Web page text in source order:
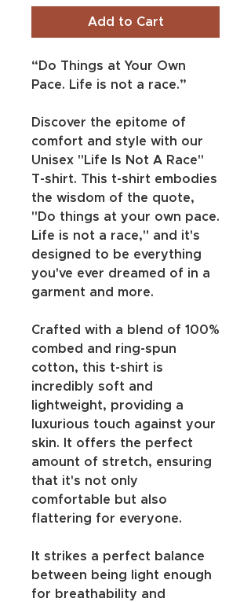
Add to Cart
“Do Things at Your Own
Pace. Life is not a race.”
Discover the epitome of
comfort and style with our
Unisex "Life Is Not A Race"
T-shirt. This t-shirt embodies
the wisdom of the quote,
"Do things at your own pace.
Life is not a race," and it's
designed to be everything
you've ever dreamed of in a
garment and more.
Crafted with a blend of 100%
combed and ring-spun
cotton, this t-shirt is
incredibly soft and
lightweight, providing a
luxurious touch against your
skin. It offers the perfect
amount of stretch, ensuring
that it's not only
comfortable but also
flattering for everyone.
It strikes a perfect balance
between being light enough
for breathability and